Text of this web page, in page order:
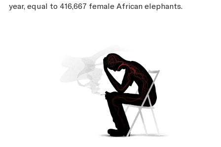
year, equal to 416,667 female African elephants.